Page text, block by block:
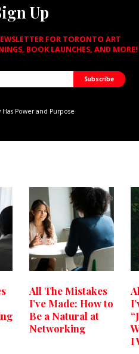
Up
FOR TORONTO ART
BOOK LAUNCHES, AND MORE!
Has Power and Purpose
All The Mistakes
I’ve Made: How to
Be a Natural at
Networking
I